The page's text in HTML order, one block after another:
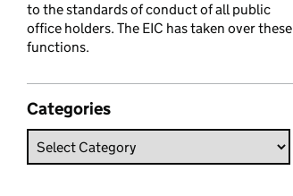
to the standards of conduct of all public
office holders. The EIC has taken over these
functions.
Categories